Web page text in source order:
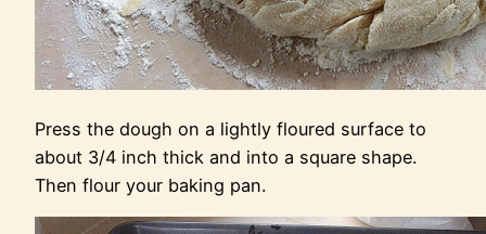
Press the dough on a lightly floured surface to
about 3/4 inch thick and into a square shape.
Then flour your baking pan.